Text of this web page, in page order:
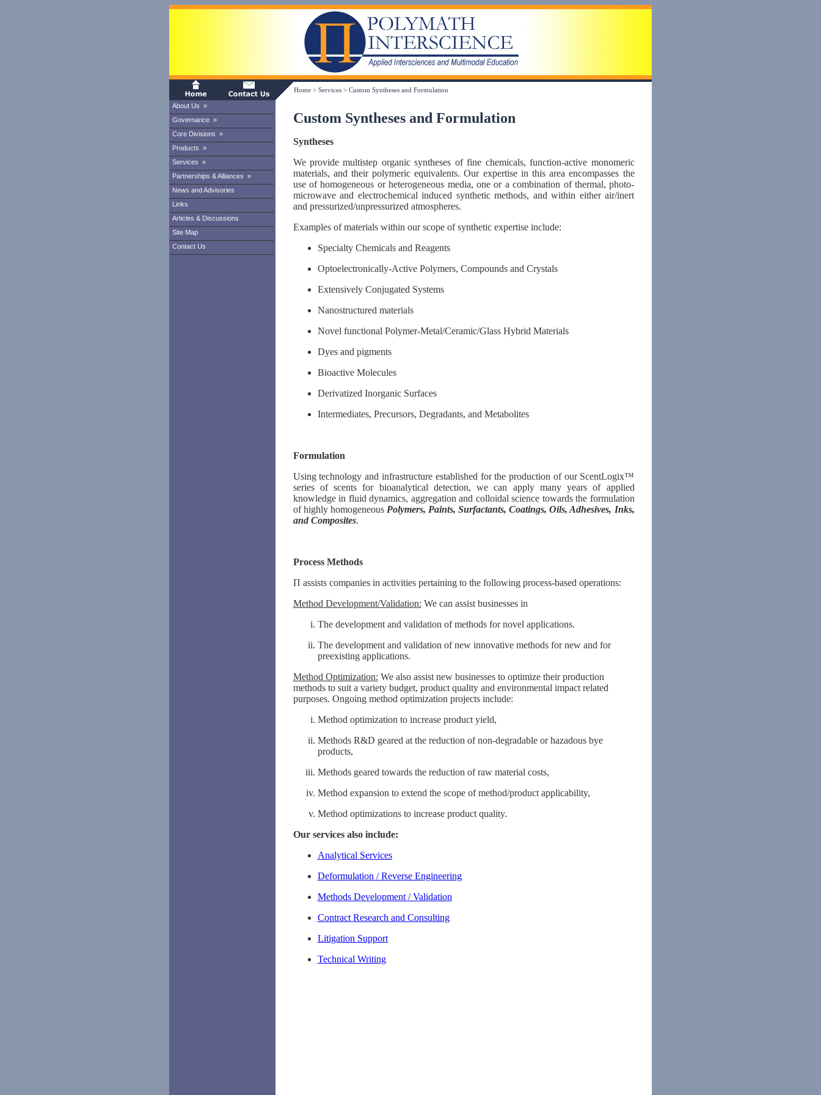
Home > Services > Custom Syntheses and Formulation
About Us »
Governance »
Core Divisions »
Products »
Services »
Partnerships & Alliances »
News and Advisories
Links
Articles & Discussions
Site Map
Contact Us
Custom Syntheses and Formulation
Syntheses
We provide multistep organic syntheses of fine chemicals, function-active monomeric
materials, and their polymeric equivalents. Our expertise in this area encompasses the
use of homogeneous or heterogeneous media, one or a combination of thermal, photo-
microwave and electrochemical induced synthetic methods, and within either air/inert
and pressurized/unpressurized atmospheres.
Examples of materials within our scope of synthetic expertise include:
Specialty Chemicals and Reagents
Optoelectronically-Active Polymers, Compounds and Crystals
Extensively Conjugated Systems
Nanostructured materials
Novel functional Polymer-Metal/Ceramic/Glass Hybrid Materials
Dyes and pigments
Bioactive Molecules
Derivatized Inorganic Surfaces
Intermediates, Precursors, Degradants, and Metabolites
Formulation
Using technology and infrastructure established for the production of our ScentLogix™
series of scents for bioanalytical detection, we can apply many years of applied
knowledge in fluid dynamics, aggregation and colloidal science towards the formulation
of highly homogeneous Polymers, Paints, Surfactants, Coatings, Oils, Adhesives, Inks,
and Composites.
Process Methods
Π assists companies in activities pertaining to the following process-based operations:
Method Development/Validation: We can assist businesses in
The development and validation of methods for novel applications.
The development and validation of new innovative methods for new and for
preexisting applications.
Method Optimization: We also assist new businesses to optimize their production
methods to suit a variety budget, product quality and environmental impact related
purposes. Ongoing method optimization projects include:
Method optimization to increase product yield,
Methods R&D geared at the reduction of non-degradable or hazadous bye
products,
Methods geared towards the reduction of raw material costs,
Method expansion to extend the scope of method/product applicability,
Method optimizations to increase product quality.
Our services also include:
Analytical Services
Deformulation / Reverse Engineering
Methods Development / Validation
Contract Research and Consulting
Litigation Support
Technical Writing